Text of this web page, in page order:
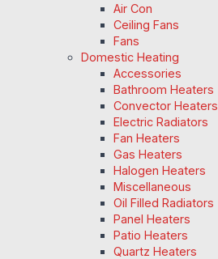
Air Con
Ceiling Fans
Fans
Domestic Heating
Accessories
Bathroom Heaters
Convector Heaters
Electric Radiators
Fan Heaters
Gas Heaters
Halogen Heaters
Miscellaneous
Oil Filled Radiators
Panel Heaters
Patio Heaters
Quartz Heaters